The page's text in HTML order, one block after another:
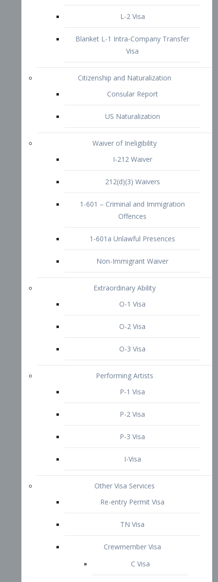
212(d)(3) Waivers
1-601 – Criminal and Immigration
Offences
1-601a Unlawful Presences
Non-Immigrant Waiver
Extraordinary Ability
O-1 Visa
O-2 Visa
P-1 Visa
P-2 Visa
P-3 Visa
I-Visa
Other Visa Services
TN Visa
Crewmember Visa
D Visa
Diversity Immigrant Visa (DV)
Attorney Profile
Contact